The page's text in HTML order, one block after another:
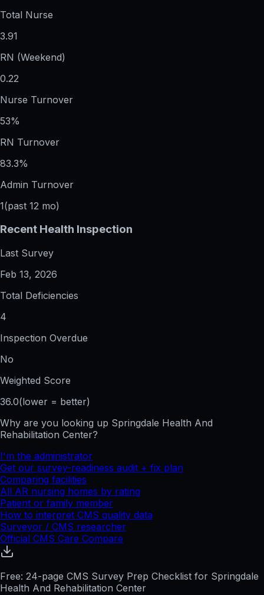
Total Nurse
3.91
RN (Weekend)
0.22
Nurse Turnover
53%
RN Turnover
83.3%
Admin Turnover
1(past 12 mo)
Recent Health Inspection
Last Survey
Feb 13, 2026
Total Deficiencies
4
Inspection Overdue
No
Weighted Score
36.0(lower = better)
Why are you looking up Springdale Health And
Rehabilitation Center?
I'm the administrator
Get our survey-readiness audit + fix plan
Comparing facilities
All AR nursing homes by rating
Patient or family member
How to interpret CMS quality data
Surveyor / CMS researcher
Official CMS Care Compare
Free: 24-page CMS Survey Prep Checklist for Springdale
Health And Rehabilitation Center